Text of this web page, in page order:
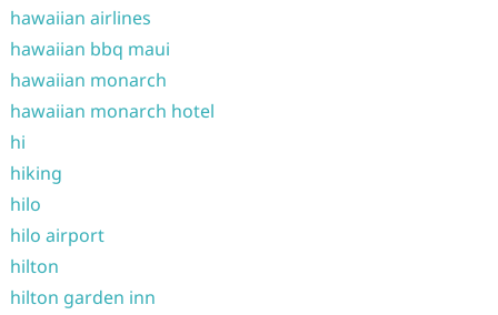
hawaiian airlines
hawaiian bbq maui
hawaiian monarch
hawaiian monarch hotel
hi
hiking
hilo
hilo airport
hilton
hilton garden inn